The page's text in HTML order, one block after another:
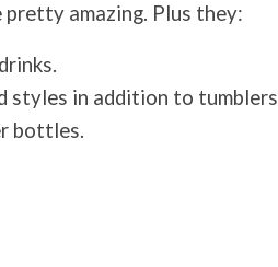
pretty amazing. Plus they:
in addition to tumblers
bottles.